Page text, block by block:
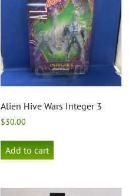
Alien Hive Wars Integer 3
$30.00
Add to cart